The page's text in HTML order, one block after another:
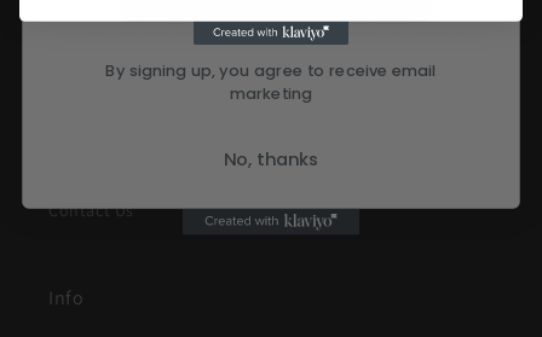
Contact Us
Info
By signing up, you agree to receive email
marketing
No, thanks